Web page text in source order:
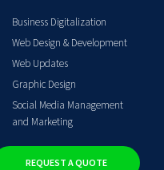
Business Digitalization
Web Design & Development
Web Updates
Graphic Design
Social Media Management
and Marketing
REQUEST A QUOTE